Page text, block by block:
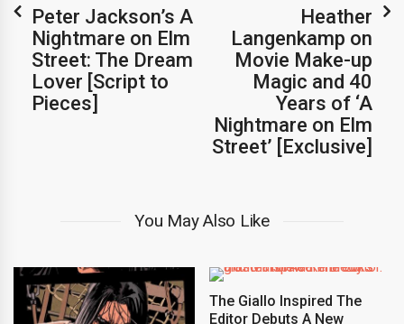
Peter Jackson’s A
Nightmare on Elm
Street: The Dream
Lover [Script to
Pieces]
Heather
Langenkamp on
Movie Make-up
Magic and 40
Years of ‘A
Nightmare on Elm
Street’ [Exclusive]
You May Also Like
The Giallo Inspired The
Editor Debuts A New